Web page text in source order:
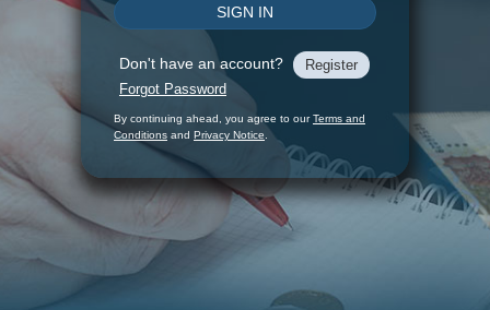
SIGN IN
Don't have an account?
Register
Forgot Password
By continuing ahead, you agree to ourTerms and
Conditions and Privacy Notice.